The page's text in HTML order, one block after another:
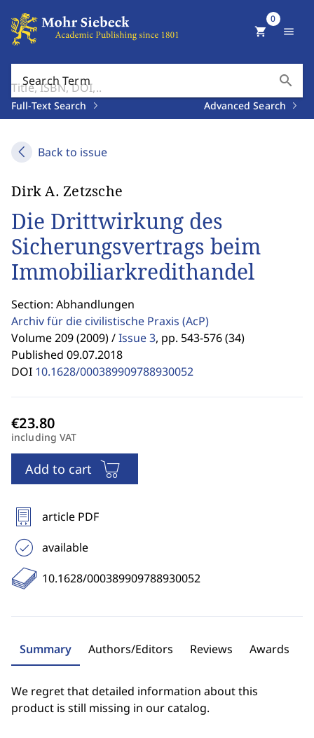
Search Term search
Full-Text Search Advanced Search
shopping_cart
0
menu
Back to issue
Dirk A. Zetzsche
Die Drittwirkung des
Sicherungsvertrags beim
Immobiliarkredithandel
Section: Abhandlungen
Archiv für die civilistische Praxis (AcP)
Volume 209 (2009) /Issue 3, pp. 543-576 (34)
Published 09.07.2018
DOI 10.1628/000389909788930052
including VAT
Add to cart
article PDF
available
10.1628/000389909788930052
Summary Authors/Editors Reviews Awards
We regret that detailed information about this
product is still missing in our catalog.